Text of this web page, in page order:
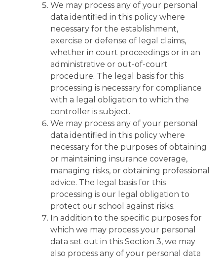
We may process any of your personal
data identified in this policy where
necessary for the establishment,
exercise or defense of legal claims,
whether in court proceedings or in an
administrative or out-of-court
procedure. The legal basis for this
processing is necessary for compliance
with a legal obligation to which the
controller is subject.
We may process any of your personal
data identified in this policy where
necessary for the purposes of obtaining
or maintaining insurance coverage,
managing risks, or obtaining professional
advice. The legal basis for this
processing is our legal obligation to
protect our school against risks.
In addition to the specific purposes for
which we may process your personal
data set out in this Section 3, we may
also process any of your personal data